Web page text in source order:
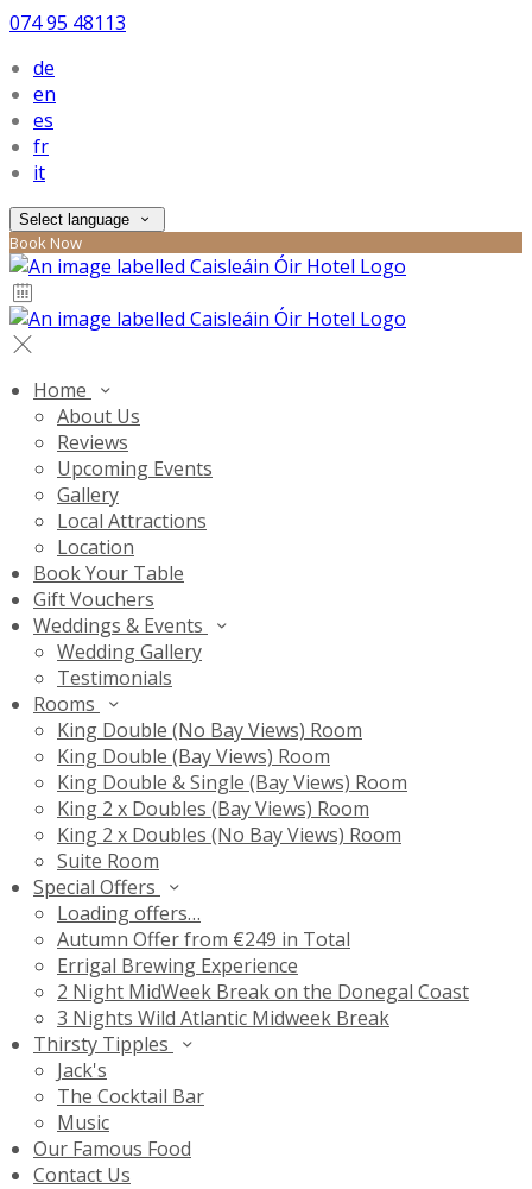
074 95 48113
de
en
es
fr
it
Select language
Book Now
Home
About Us
Reviews
Upcoming Events
Gallery
Local Attractions
Location
Book Your Table
Gift Vouchers
Weddings & Events
Wedding Gallery
Testimonials
Rooms
King Double (No Bay Views) Room
King Double (Bay Views) Room
King Double & Single (Bay Views) Room
King 2 x Doubles (Bay Views) Room
King 2 x Doubles (No Bay Views) Room
Suite Room
Special Offers
Loading offers…
Autumn Offer from €249 in Total
Errigal Brewing Experience
2 Night MidWeek Break on the Donegal Coast
3 Nights Wild Atlantic Midweek Break
Thirsty Tipples
Jack's
The Cocktail Bar
Music
Our Famous Food
Contact Us